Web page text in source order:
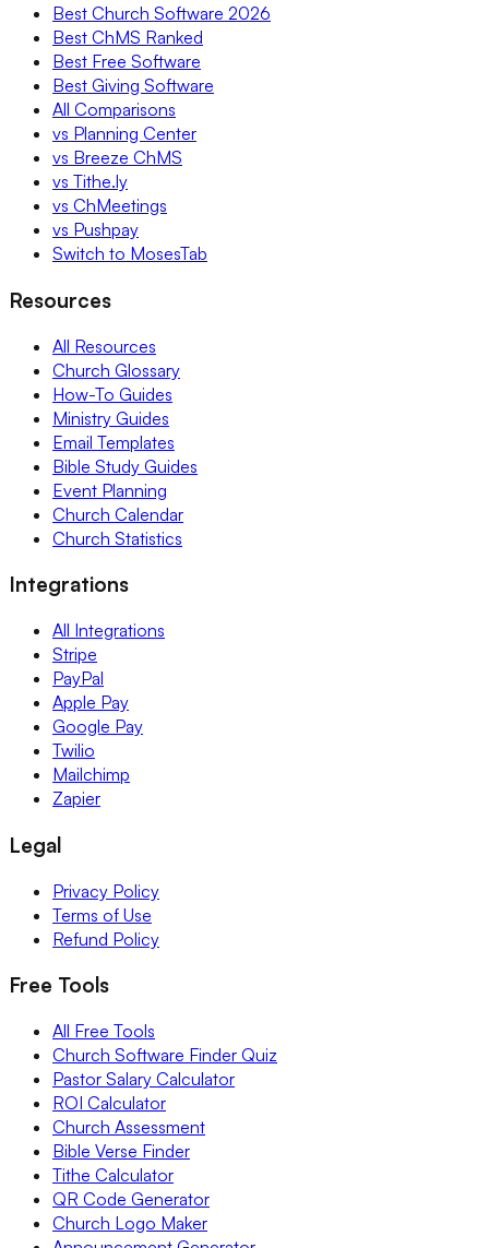
Best Church Software 2026
Best ChMS Ranked
Best Free Software
Best Giving Software
All Comparisons
vs Planning Center
vs Breeze ChMS
vs Tithe.ly
vs ChMeetings
vs Pushpay
Switch to MosesTab
Resources
All Resources
Church Glossary
How-To Guides
Ministry Guides
Email Templates
Bible Study Guides
Event Planning
Church Calendar
Church Statistics
Integrations
All Integrations
Stripe
PayPal
Apple Pay
Google Pay
Twilio
Mailchimp
Zapier
Legal
Privacy Policy
Terms of Use
Refund Policy
Free Tools
All Free Tools
Church Software Finder Quiz
Pastor Salary Calculator
ROI Calculator
Church Assessment
Bible Verse Finder
Tithe Calculator
QR Code Generator
Church Logo Maker